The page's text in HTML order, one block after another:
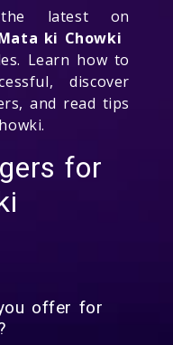
latest on
ki Chowki
Learn how to
discover
and read tips
for
offer for